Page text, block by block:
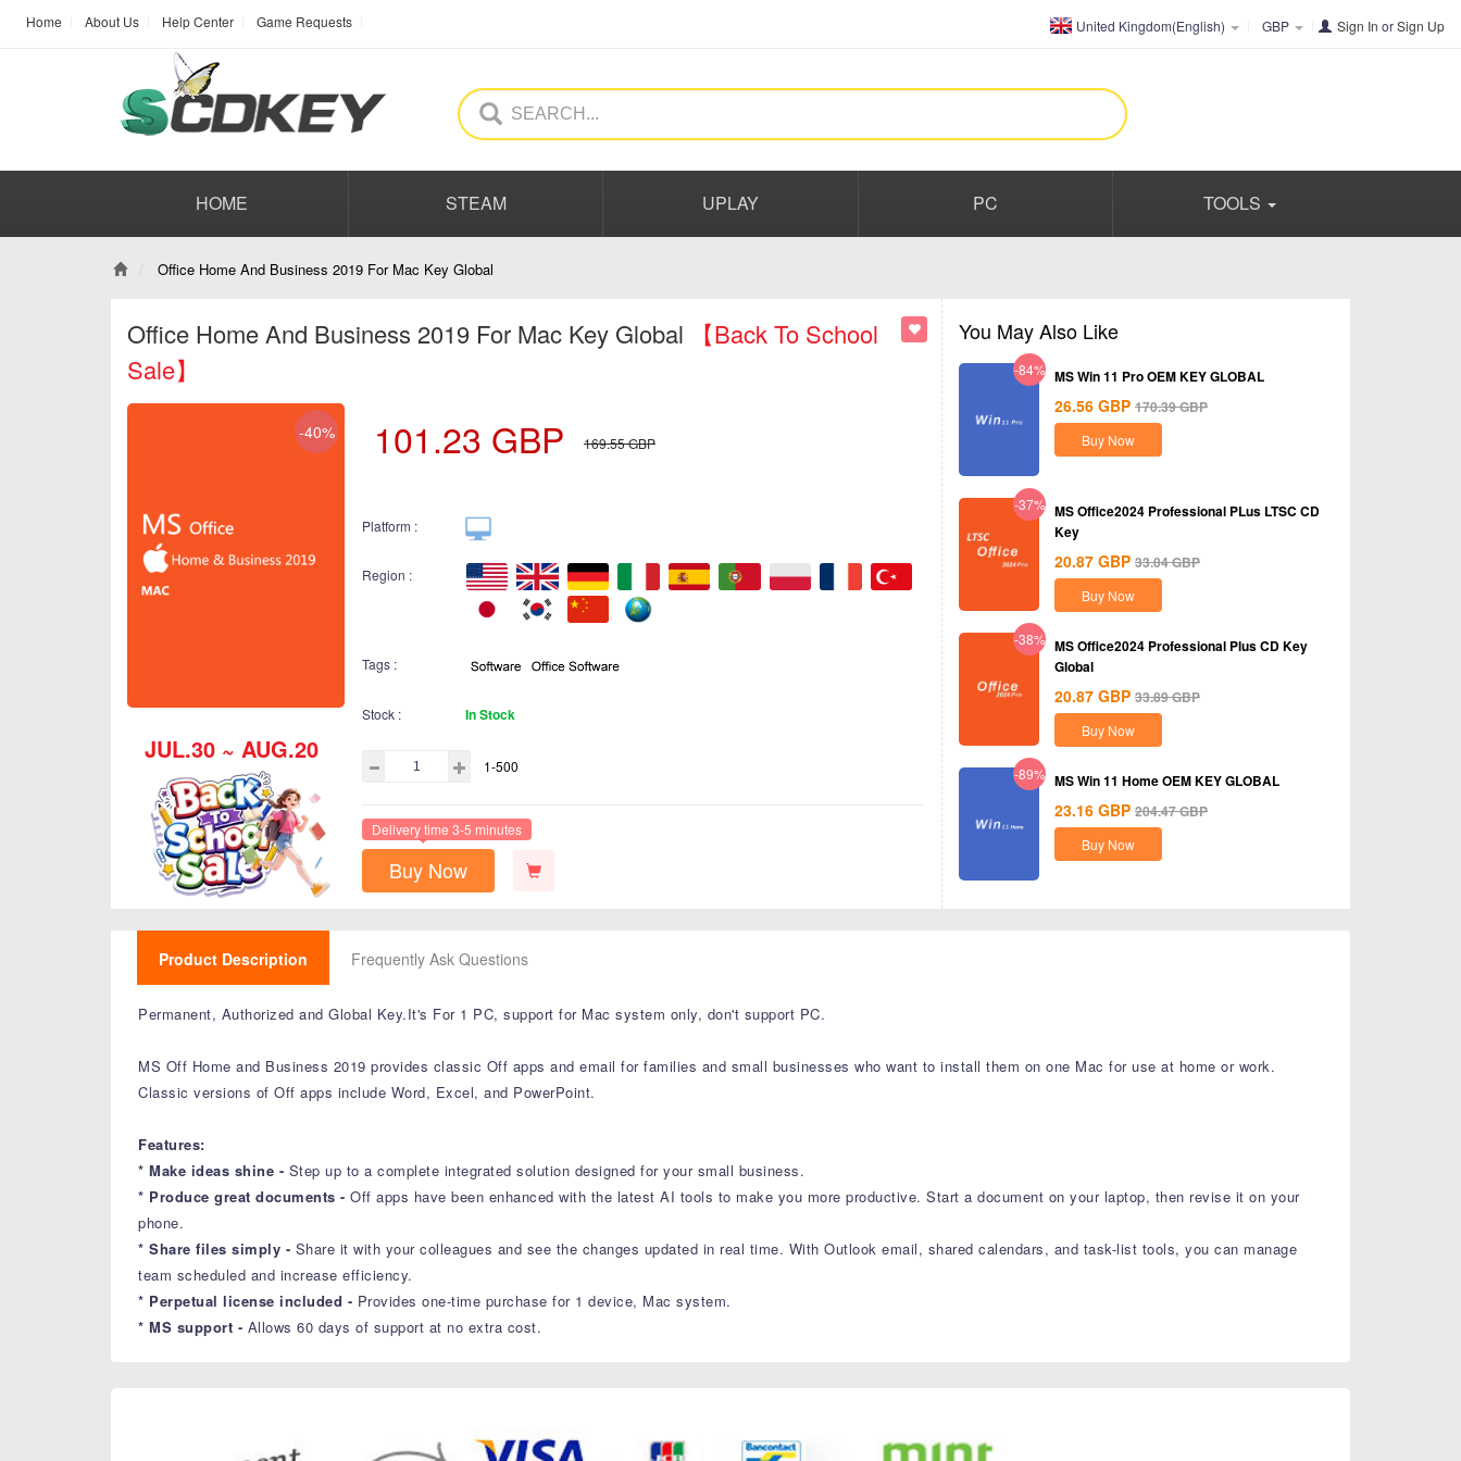
Home About Us Help Center Game Requests United Kingdom(English) GBP Sign In orSign Up
HOME STEAM UPLAY PC TOOLS
Office Home And Business 2019 For Mac Key Global
Office Home And Business 2019 For Mac Key Global
【Back To School
Sale】
-40%
JUL.30 ~ AUG.20
101.23 GBP 169.55GBP
Platform :
Region :
Tags :
Stock : In Stock
1-500
Delivery time 3-5 minutes
Buy Now
You May Also Like
-84% MS Win 11 Pro OEM KEY GLOBAL
26.56 GBP 170.39GBP
Buy Now
-37% MS Office2024 Professional PLus LTSC CD
Key
20.87 GBP 33.04GBP
Buy Now
-38% MS Office2024 Professional Plus CD Key
Global
20.87 GBP 33.89GBP
Buy Now
-89% MS Win 11 Home OEM KEY GLOBAL
23.16 GBP 204.47GBP
Buy Now
Product Description Frequently Ask Questions
Permanent, Authorized and Global Key.It's For 1 PC, support for Mac system only, don't support PC.
MS Off Home and Business 2019 provides classic Off apps and email for families and small businesses who want to install them on one Mac for use at home or work.
Classic versions of Off apps include Word, Excel, and PowerPoint.
Features:
* Make ideas shine - Step up to a complete integrated solution designed for your small business.
* Produce great documents - Off apps have been enhanced with the latest AI tools to make you more productive. Start a document on your laptop, then revise it on your
phone.
* Share files simply - Share it with your colleagues and see the changes updated in real time. With Outlook email, shared calendars, and task-list tools, you can manage
team scheduled and increase efficiency.
* Perpetual license included - Provides one-time purchase for 1 device, Mac system.
* MS support - Allows 60 days of support at no extra cost.